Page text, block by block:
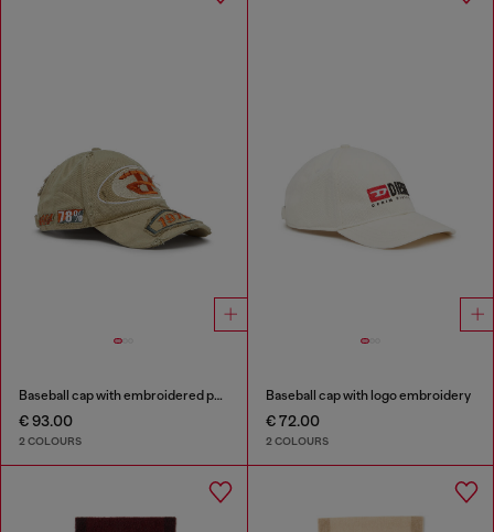
Baseball cap with embroidered patches
€ 93.00
2 COLOURS
Baseball cap with logo embroidery
€ 72.00
2 COLOURS